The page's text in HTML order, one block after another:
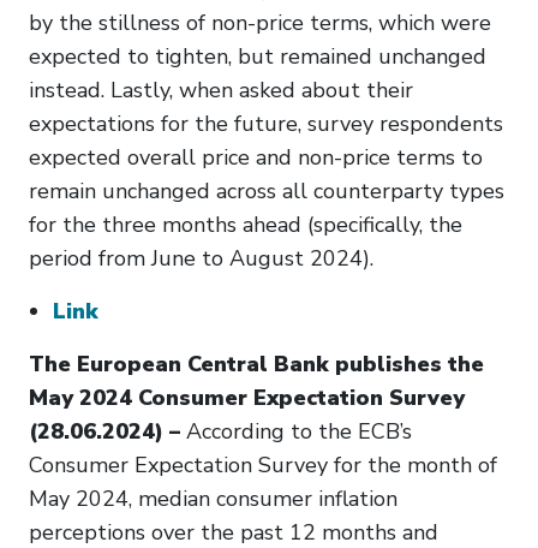
by the stillness of non-price terms, which were
expected to tighten, but remained unchanged
instead. Lastly, when asked about their
expectations for the future, survey respondents
expected overall price and non-price terms to
remain unchanged across all counterparty types
for the three months ahead (specifically, the
period from June to August 2024).
Link
The European Central Bank publishes the
May 2024 Consumer Expectation Survey
(28.06.2024) – According to the ECB’s
Consumer Expectation Survey for the month of
May 2024, median consumer inflation
perceptions over the past 12 months and